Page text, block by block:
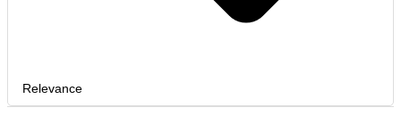
Relevance